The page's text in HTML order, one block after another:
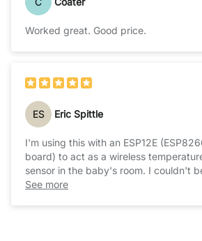
Worked great. Good price.
ES Eric Spittle
I'm using this with an ESP12E
board) to act as a wireless
sensor in the baby's room. I couldn't
sensor's performance and ease of use,
See more